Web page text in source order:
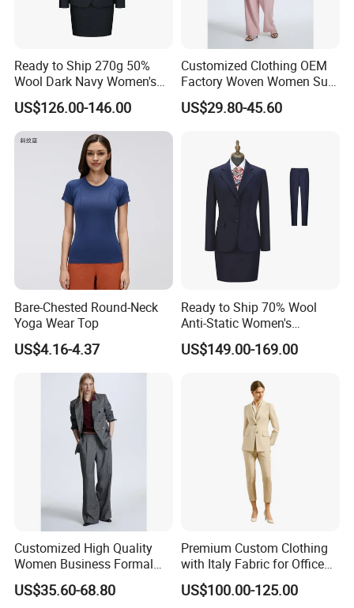
Ready to Ship 270g 50%
Wool Dark Navy Women's
Business Suit, Formal
Blazer & Skirt/Pant Set for
Office
US$126.00-146.00
Customized Clothing OEM
Factory Woven Women Suit
Padded Shoulders & Double
Front Button Closure Leisure
US$29.80-45.60
Bare-Chested Round-Neck
Yoga Wear Top
US$4.16-4.37
Ready to Ship 70% Wool
Anti-Static Women's
Business Suit - 270g Navy
Blue Workwear Blazer &
US$149.00-169.00
Customized High Quality
Women Business Formal
Clothes Women Luxury Suit
Blazer Set Tailored Suit with
US$35.60-68.80
Premium Custom Clothing
with Italy Fabric for Office
and Meetings Comfortable
Elegant Durable Stylish Fit
US$100.00-125.00